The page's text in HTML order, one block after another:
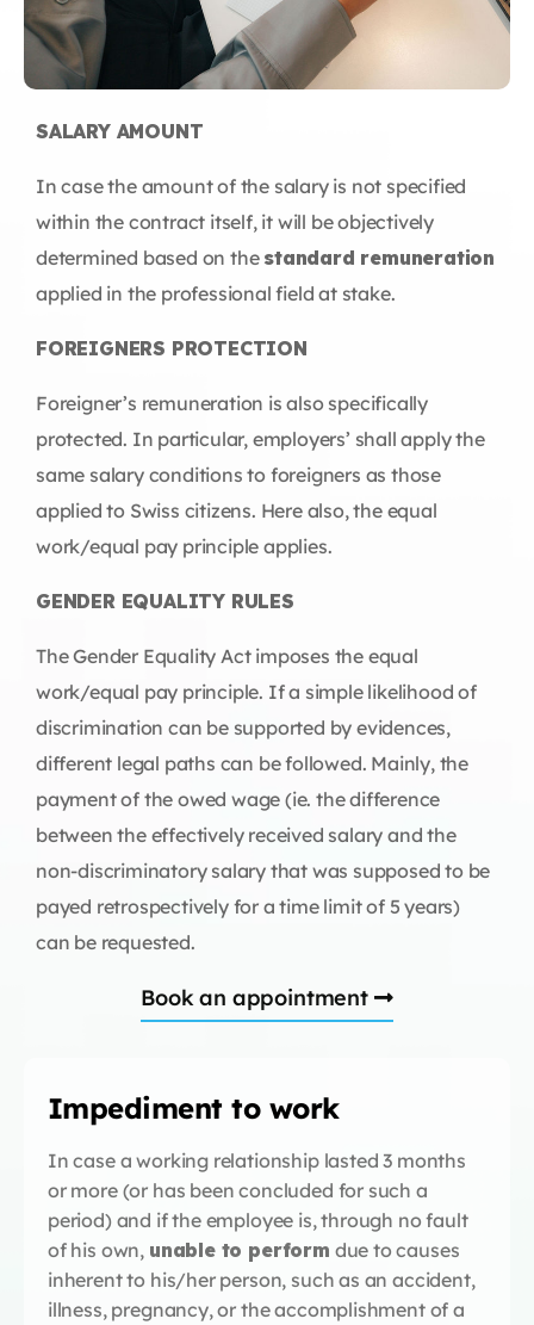
SALARY AMOUNT
In case the amount of the salary is not specified
within the contract itself, it will be objectively
determined based on the standard remuneration
applied in the professional field at stake.
FOREIGNERS PROTECTION
Foreigner’s remuneration is also specifically
protected. In particular, employers’ shall apply the
same salary conditions to foreigners as those
applied to Swiss citizens. Here also, the equal
work/equal pay principle applies.
GENDER EQUALITY RULES
The Gender Equality Act imposes the equal
work/equal pay principle. If a simple likelihood of
discrimination can be supported by evidences,
different legal paths can be followed. Mainly, the
payment of the owed wage (ie. the difference
between the effectively received salary and the
non-discriminatory salary that was supposed to be
payed retrospectively for a time limit of 5 years)
can be requested.
Book an appointment
Impediment to work
In case a working relationship lasted 3 months
or more (or has been concluded for such a
period) and if the employee is, through no fault
of his own, unable to perform due to causes
inherent to his/her person, such as an accident,
illness, pregnancy, or the accomplishment of a